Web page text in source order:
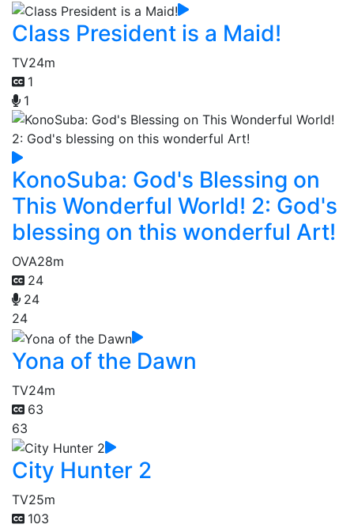
Class President is a Maid!
TV24m
1
1
KonoSuba: God's Blessing on
This Wonderful World! 2: God's
blessing on this wonderful Art!
OVA28m
24
24
24
Yona of the Dawn
TV24m
63
63
City Hunter 2
TV25m
103